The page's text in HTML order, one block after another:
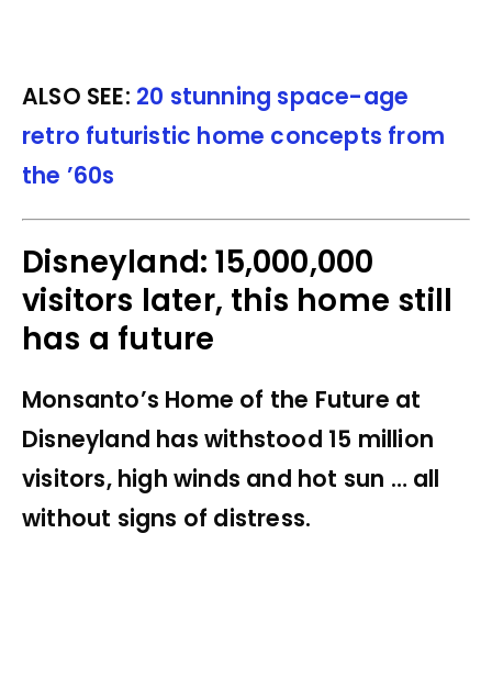
ALSO SEE: 20 stunning space-age
retro futuristic home concepts from
the ’60s
Disneyland: 15,000,000
visitors later, this home still
has a future
Monsanto’s Home of the Future at
Disneyland has withstood 15 million
visitors, high winds and hot sun … all
without signs of distress.